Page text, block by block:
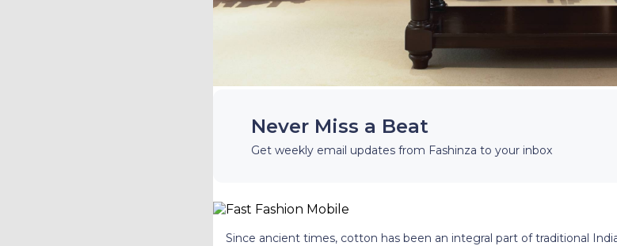
Never Miss a Beat
Get weekly email updates from Fashinza to your inbox
Since ancient times, cotton has been an integral part of traditional